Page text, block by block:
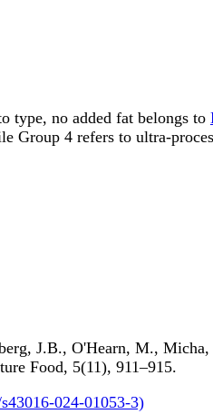
type, no added fat belongs to
Group 4 refers to ultra-
J.B., O'Hearn, M.,
Food, 5(11), 911–915.
024-01053-3)